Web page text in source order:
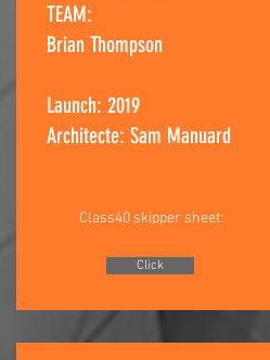
TEAM:
Brian Thompson
Launch: 2019
Architecte: Sam Manuard
Class40 skipper sheet:
Click